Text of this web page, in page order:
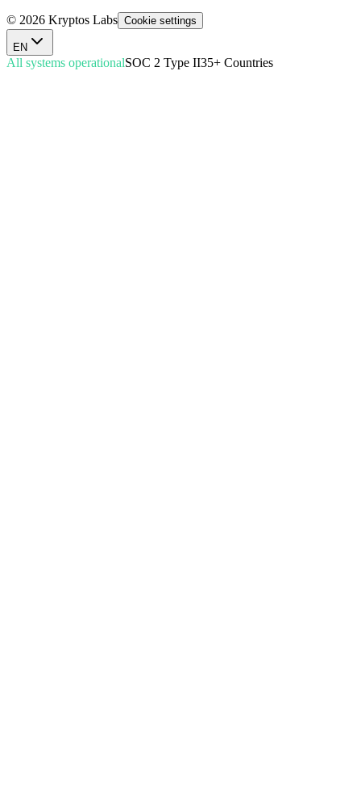
© 2026 Kryptos Labs Cookie settings
EN
All systems operationalSOC 2 Type II35+ Countries